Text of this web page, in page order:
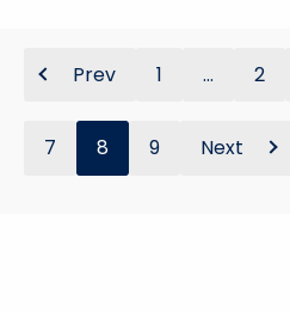
Prev 1 ... 2
7 8 9 Next